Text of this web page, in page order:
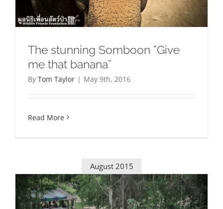
The stunning Somboon “Give
me that banana”
By Tom Taylor | May 9th, 2016
Read More
August 2015